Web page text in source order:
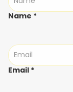
Name *
Email *